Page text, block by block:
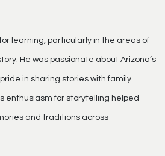
learning, particularly in the areas of
He was passionate about Arizona’s
in sharing stories with family
enthusiasm for storytelling helped
and traditions across